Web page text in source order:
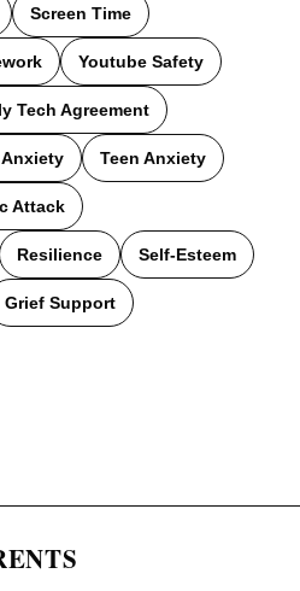
Screen Time
Youtube Safety
Tech Agreement
Teen Anxiety
Attack
Resilience Self-Esteem
Grief Support